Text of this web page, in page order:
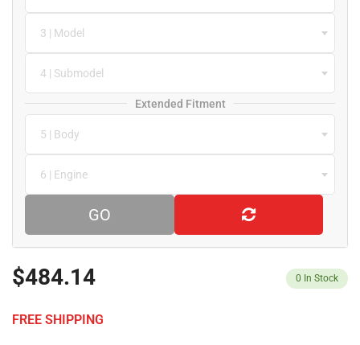
3 | Model
4 | Submodel
Extended Fitment
5 | Body
6 | Engine
GO
$484.14 0 In Stock
FREE SHIPPING